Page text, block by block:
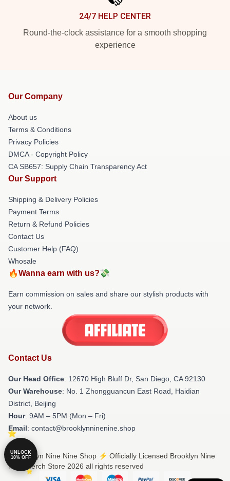
24/7 HELP CENTER
Round-the-clock assistance for a smooth shopping
experience
Our Company
About us
Terms & Conditions
Privacy Policies
DMCA - Copyright Policy
CA SB657: Supply Chain Transparency Act
Our Support
Shipping & Delivery Policies
Payment Terms
Return & Refund Policies
Contact Us
Customer Help (FAQ)
Whosale
🔥Wanna earn with us?💸
Earn commission on sales and share our stylish products with
your network.
Contact Us
Our Head Office: 12670 High Bluff Dr, San Diego, CA 92130
Our Warehouse: No. 1 Zhongguancun East Road, Haidian
District, Beijing
Hour: 9AM – 5PM (Mon – Fri)
Email: contact@brooklynninenine.shop
© Brooklyn Nine Nine Shop ⚡️ Officially Licensed Brooklyn Nine
Nine Merch Store 2026 all rights reserved
UNLOCK
10% OFF